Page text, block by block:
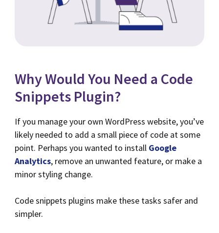
Why Would You Need a Code
Snippets Plugin?
If you manage your own WordPress website, you’ve
likely needed to add a small piece of code at some
point. Perhaps you wanted to install Google
Analytics, remove an unwanted feature, or make a
minor styling change.
Code snippets plugins make these tasks safer and
simpler.